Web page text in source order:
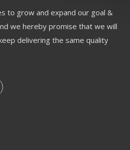
to grow and expand our goal &
we hereby promise that we will
delivering the same quality